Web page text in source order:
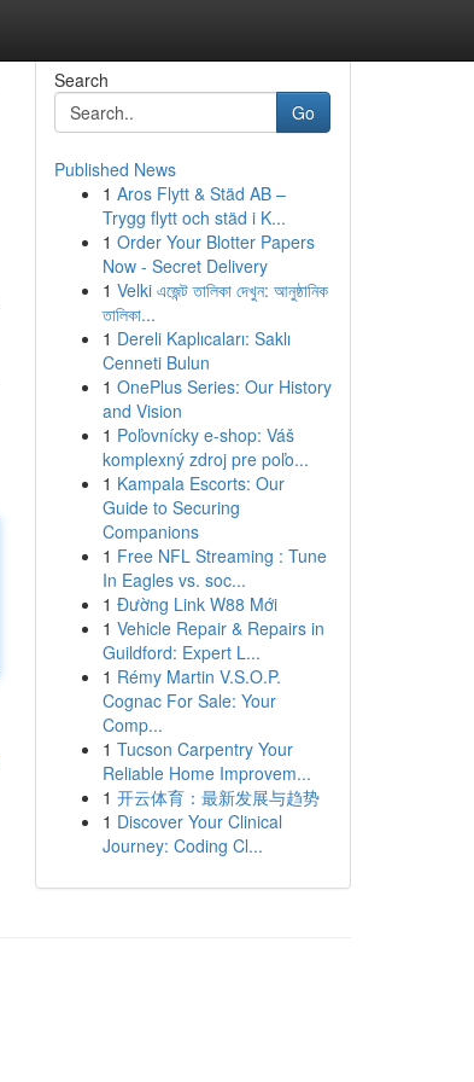
Search
Go
Published News
1 Aros Flytt & Städ AB –
Trygg flytt och städ i K...
1 Order Your Blotter Papers
Now - Secret Delivery
1 Velki এজেন্ট তালিকা দেখুন: আনুষ্ঠানিক
তালিকা...
1 Dereli Kaplıcaları: Saklı
Cenneti Bulun
1 OnePlus Series: Our History
and Vision
1 Poľovnícky e-shop: Váš
komplexný zdroj pre poľo...
1 Kampala Escorts: Our
Guide to Securing
Companions
1 Free NFL Streaming : Tune
In Eagles vs. soc...
1 Đường Link W88 Mới
1 Vehicle Repair & Repairs in
Guildford: Expert L...
1 Rémy Martin V.S.O.P.
Cognac For Sale: Your
Comp...
1 Tucson Carpentry Your
Reliable Home Improvem...
1 开云体育：最新发展与趋势
1 Discover Your Clinical
Journey: Coding Cl...